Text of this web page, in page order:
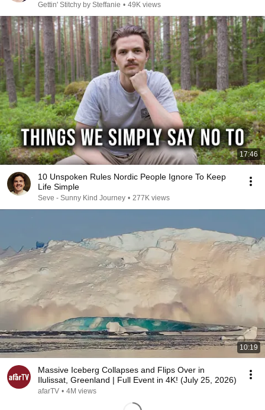
Gettin' Stitchy by Steffanie • 49K views
17:46
10 Unspoken Rules Nordic People Ignore To Keep
Life Simple
Seve - Sunny Kind Journey • 277K views
10:19
Massive Iceberg Collapses and Flips Over in
Ilulissat, Greenland | Full Event in 4K! (July 25, 2026)
afarTV • 4M views